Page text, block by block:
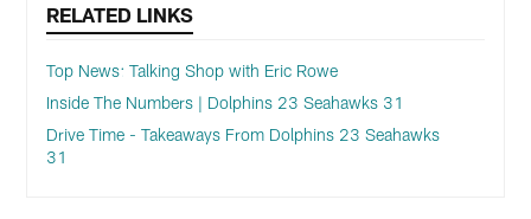
RELATED LINKS
Top News: Talking Shop with Eric Rowe
Inside The Numbers | Dolphins 23 Seahawks 31
Drive Time - Takeaways From Dolphins 23 Seahawks
31